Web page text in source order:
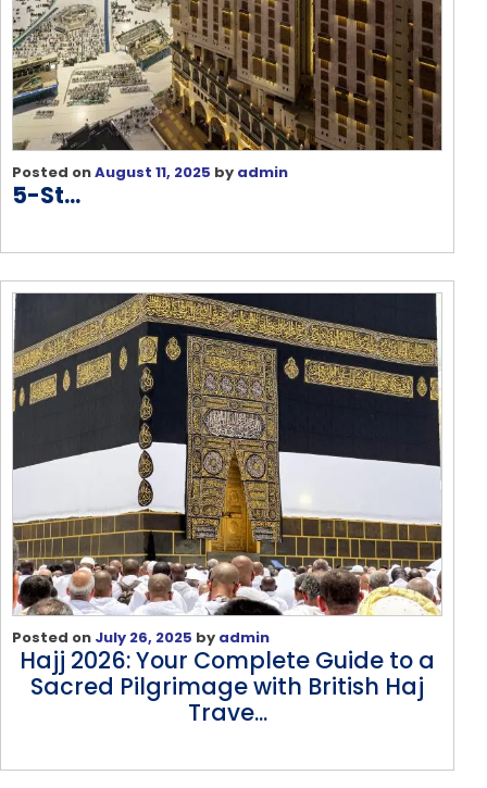
Posted onAugust 11, 2025 by admin
5-St...
Posted on July 26, 2025 by admin
Hajj 2026: Your Complete Guide to a
Sacred Pilgrimage with British Haj
Trave...